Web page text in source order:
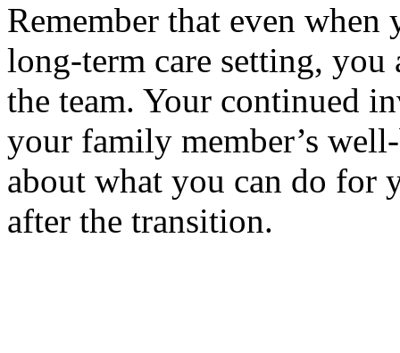
Remember that even
long-term care setting,
the team. Your continued
your family member’s
about what you can do for
after the transition.